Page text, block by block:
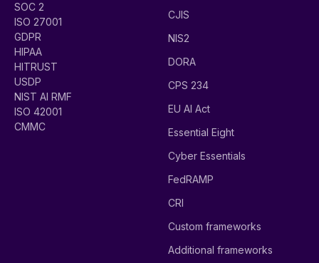
SOC 2
ISO 27001
GDPR
HIPAA
HITRUST
USDP
NIST AI RMF
ISO 42001
CMMC
CJIS
NIS2
DORA
CPS 234
EU AI Act
Essential Eight
Cyber Essentials
FedRAMP
CRI
Custom frameworks
Additional frameworks